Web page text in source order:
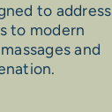
to address
to modern
and